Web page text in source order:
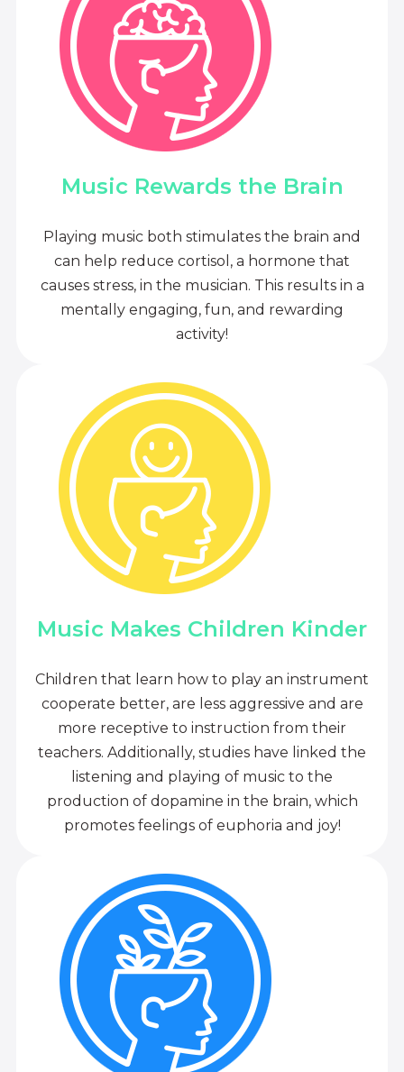
Music Rewards the Brain
Playing music both stimulates the brain and
can help reduce cortisol, a hormone that
causes stress, in the musician. This results in a
mentally engaging, fun, and rewarding
activity!
Music Makes Children Kinder
Children that learn how to play an instrument
cooperate better, are less aggressive and are
more receptive to instruction from their
teachers. Additionally, studies have linked the
listening and playing of music to the
production of dopamine in the brain, which
promotes feelings of euphoria and joy!